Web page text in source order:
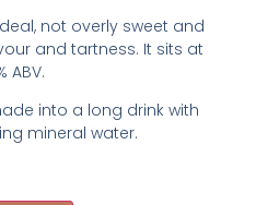
not overly sweet and
and tartness. It sits at
ABV.
into a long drink with
mineral water.